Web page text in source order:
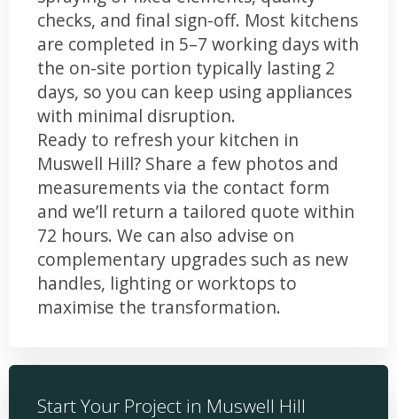
checks, and final sign-off. Most kitchens
are completed in 5–7 working days with
the on-site portion typically lasting 2
days, so you can keep using appliances
with minimal disruption.
Ready to refresh your kitchen in
Muswell Hill? Share a few photos and
measurements via the contact form
and we’ll return a tailored quote within
72 hours. We can also advise on
complementary upgrades such as new
handles, lighting or worktops to
maximise the transformation.
Start Your Project in Muswell Hill